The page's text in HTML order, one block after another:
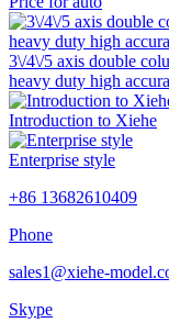
3\/4\/5 axis double
heavy duty high
Introduction to Xiehe
Enterprise style
+86 13682610409
Phone
sales1@xiehe-
Skype